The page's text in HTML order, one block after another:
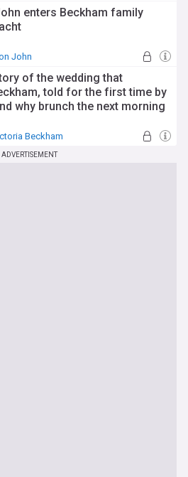
enters Beckham family
John
of the wedding that
told for the first time by
why brunch the next morning
Beckham
ADVERTISEMENT